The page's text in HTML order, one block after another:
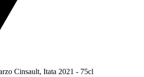
Cinsault, Itata 2021 - 75cl